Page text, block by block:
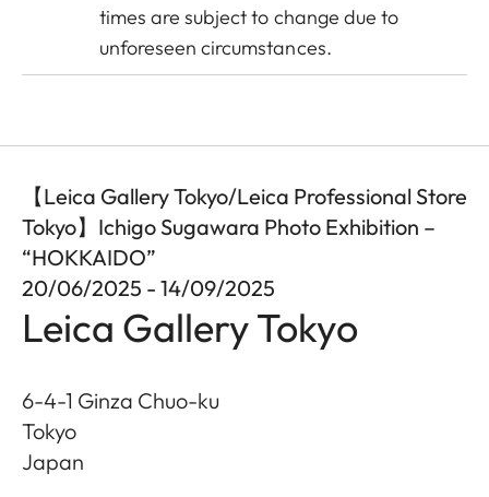
times are subject to change due to
unforeseen circumstances.
【Leica Gallery Tokyo/Leica Professional Store
Tokyo】Ichigo Sugawara Photo Exhibition –
“HOKKAIDO”
20/06/2025 - 14/09/2025
Leica Gallery Tokyo
6-4-1 Ginza Chuo-ku
Tokyo
Japan